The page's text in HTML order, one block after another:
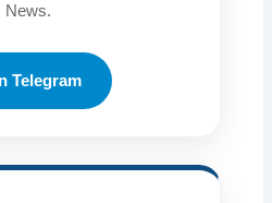
News.
Telegram